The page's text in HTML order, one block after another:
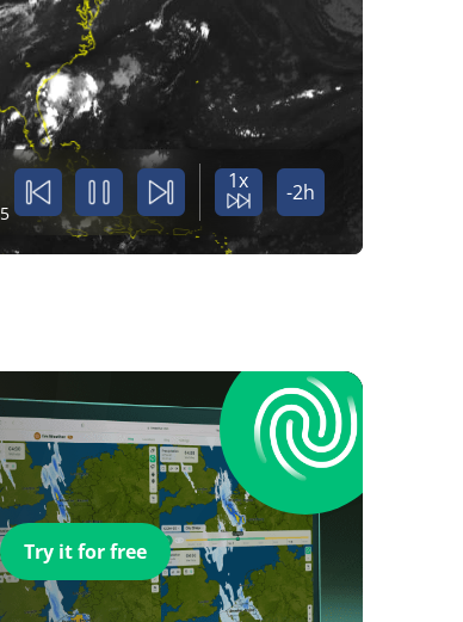
1x -2h
Try it for free